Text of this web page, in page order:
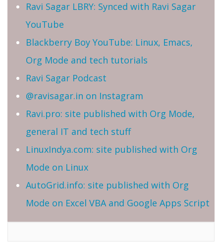
Ravi Sagar LBRY: Synced with Ravi Sagar
YouTube
Blackberry Boy YouTube: Linux, Emacs,
Org Mode and tech tutorials
Ravi Sagar Podcast
@ravisagar.in on Instagram
Ravi.pro: site published with Org Mode,
general IT and tech stuff
LinuxIndya.com: site published with Org
Mode on Linux
AutoGrid.info: site published with Org
Mode on Excel VBA and Google Apps Script